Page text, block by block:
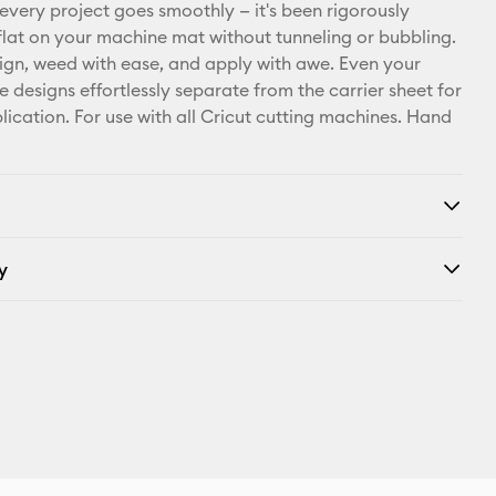
project goes smoothly — it's been rigorously
on your machine mat without tunneling or bubbling.
weed with ease, and apply with awe. Even your
designs effortlessly separate from the carrier sheet for
For use with all Cricut cutting machines. Hand